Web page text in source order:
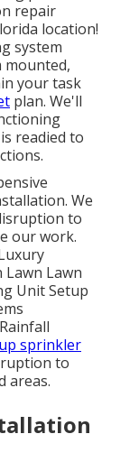
repair
location!
system
mounted,
your task
plan. We'll
readied to
We
to
our work.
Lawn
Unit Setup
up sprinkler
to
areas.